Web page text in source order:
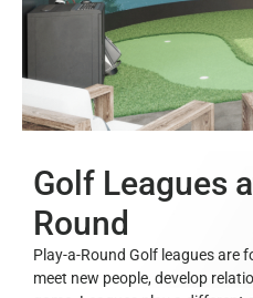
Golf Leagues
Round
Play-a-Round Golf leagues are
meet new people, develop